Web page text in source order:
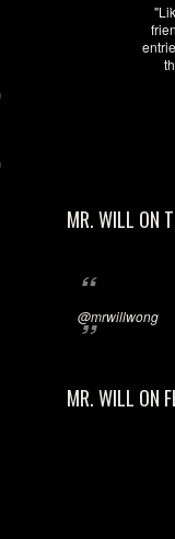
MR. WILL ON
@mrwillwong
MR. WILL ON